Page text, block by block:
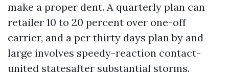
make a proper dent. A quarterly plan can
retailer 10 to 20 percent over one-off
carrier, and a per thirty days plan by and
large involves speedy-reaction contact-
united statesafter substantial storms.